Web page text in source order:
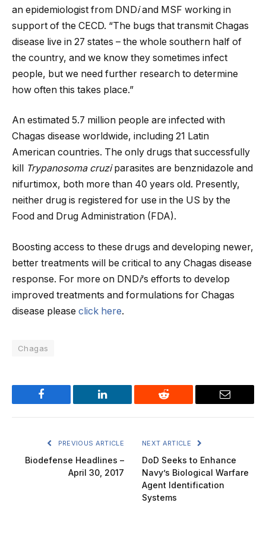
an epidemiologist from DNDiand MSF working in
support of the CECD. “The bugs that transmit Chagas
disease live in 27 states – the whole southern half of
the country, and we know they sometimes infect
people, but we need further research to determine
how often this takes place.”
An estimated 5.7 million people are infected with
Chagas disease worldwide, including 21 Latin
American countries. The only drugs that successfully
kill
Trypanosoma cruziparasites are benznidazole and
nifurtimox, both more than 40 years old. Presently,
neither drug is registered for use in the US by the
Food and Drug Administration (FDA).
Boosting access to these drugs and developing newer,
better treatments will be critical to any Chagas disease
response. For more on DNDi‘s efforts to develop
improved treatments and formulations for Chagas
disease please click here.
Chagas
Facebook LinkedIn Reddit Email
PREVIOUS ARTICLE
Biodefense Headlines –
April 30, 2017
NEXT ARTICLE
DoD Seeks to Enhance
Navy’s Biological Warfare
Agent Identification
Systems